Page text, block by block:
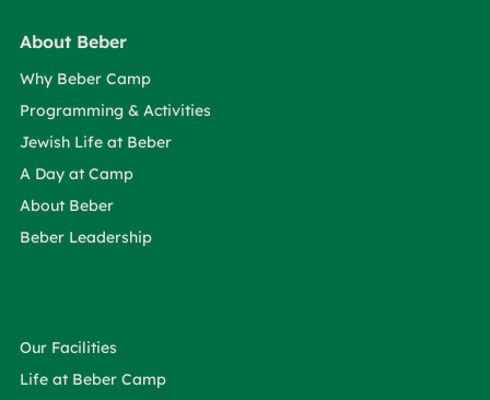
About Beber
Why Beber Camp
Programming & Activities
Jewish Life at Beber
A Day at Camp
About Beber
Beber Leadership
Our Facilities
Life at Beber Camp